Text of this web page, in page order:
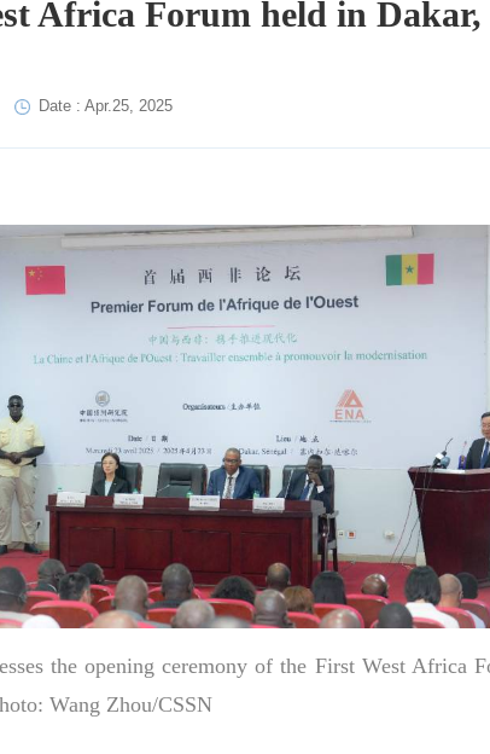
Africa Forum held in Dakar,
Date : Apr.25, 2025
the opening ceremony of the First West Africa
Wang Zhou/CSSN